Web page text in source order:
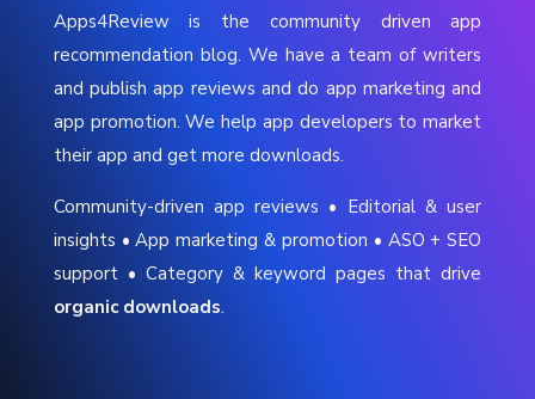
Apps4Review is the community driven app
recommendation blog. We have a team of writers
and publish app reviews and do app marketing and
app promotion. We help app developers to market
their app and get more downloads.
Community-driven app reviews • Editorial & user
insights • App marketing & promotion • ASO + SEO
support • Category & keyword pages that drive
organic downloads.